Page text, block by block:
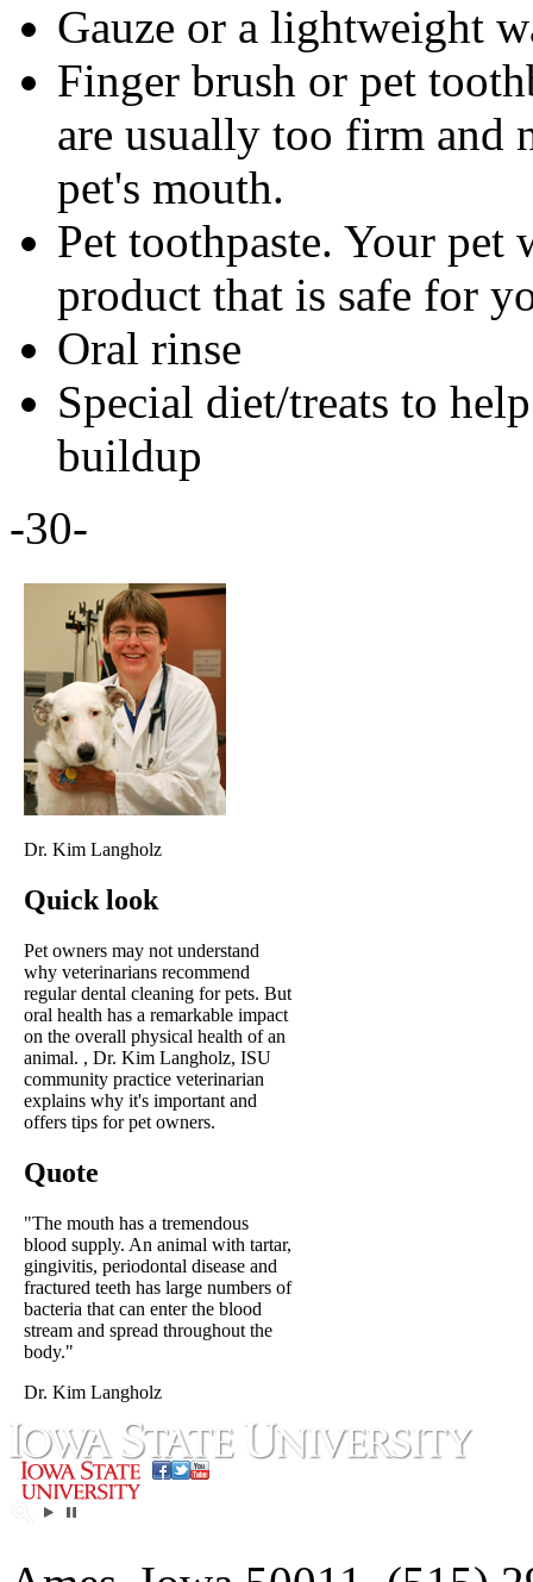
Gauze or a lightweight
Finger brush or pet
are usually too firm and
pet's mouth.
Pet toothpaste. Your pet
product that is safe for
Oral rinse
Special diet/treats to
buildup
-30-
Dr. Kim Langholz
Quick look
Pet owners may not understand
why veterinarians recommend
regular dental cleaning for pets. But
oral health has a remarkable impact
on the overall physical health of an
animal. , Dr. Kim Langholz, ISU
community practice veterinarian
explains why it's important and
offers tips for pet owners.
Quote
"The mouth has a tremendous
blood supply. An animal with tartar,
gingivitis, periodontal disease and
fractured teeth has large numbers of
bacteria that can enter the blood
stream and spread throughout the
body."
Dr. Kim Langholz